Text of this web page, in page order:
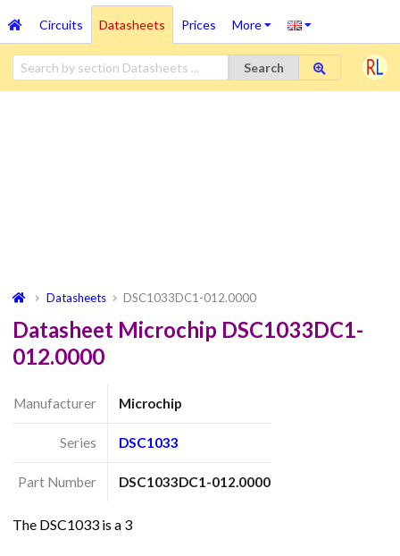
Circuits Datasheets Prices More
Search
Datasheets DSC1033DC1-012.0000
Datasheet Microchip DSC1033DC1-
012.0000
Manufacturer Microchip
Series DSC1033
Part Number DSC1033DC1-012.0000
The DSC1033 is a 3